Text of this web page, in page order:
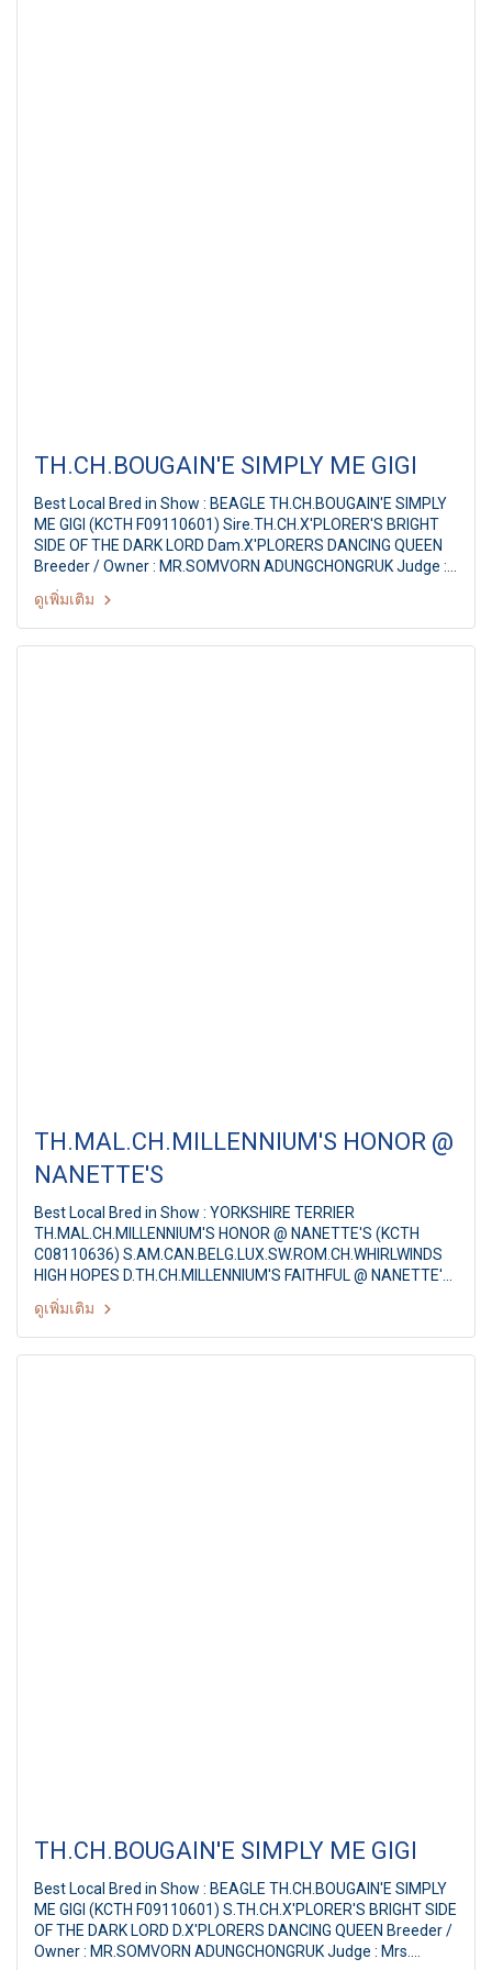
TH.CH.BOUGAIN'E SIMPLY ME GIGI
Best Local Bred in Show : BEAGLE TH.CH.BOUGAIN'E SIMPLY
ME GIGI (KCTH F09110601) Sire.TH.CH.X'PLORER'S BRIGHT
SIDE OF THE DARK LORD Dam.X'PLORERS DANCING QUEEN
Breeder / Owner : MR.SOMVORN ADUNGCHONGRUK Judge :
Mrs. Gael Morison (South Africa) The Mall Toy Dog
Championship Show 2/2011 17th TDCTH ALL BREED
CHAMPIONSHIP DOG SHOW By : Toy Dog Club Of Thailand,
American Stafford Club Of Thailand at : MCC Hall Themall
ดูเพิ่มเติม
TH.MAL.CH.MILLENNIUM'S HONOR @
NANETTE'S
Best Local Bred in Show : YORKSHIRE TERRIER
TH.MAL.CH.MILLENNIUM'S HONOR @ NANETTE'S (KCTH
C08110636) S.AM.CAN.BELG.LUX.SW.ROM.CH.WHIRLWINDS
HIGH HOPES D.TH.CH.MILLENNIUM'S FAITHFUL @ NANETTE'S
Breeder : MR.SUTEESAK PAKDEETEVA Owner : MS.NANTA
TANSACHA Judge : Mr. Theo Leenan (Belgium) The Mall
Toy Dog Championship Show 2/2011 12th AST ALL BREED
CHAMPIONSHIP DOG SHOW By : Toy Dog Club Of Thailand,
ดูเพิ่มเติม
TH.CH.BOUGAIN'E SIMPLY ME GIGI
Best Local Bred in Show : BEAGLE TH.CH.BOUGAIN'E SIMPLY
ME GIGI (KCTH F09110601) S.TH.CH.X'PLORER'S BRIGHT SIDE
OF THE DARK LORD D.X'PLORERS DANCING QUEEN Breeder /
Owner : MR.SOMVORN ADUNGCHONGRUK Judge : Mrs.